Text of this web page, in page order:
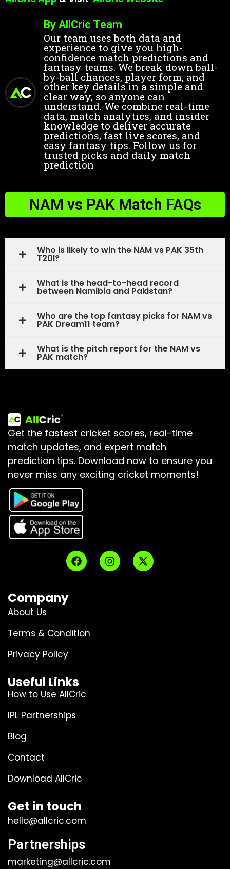
By AllCric Team
Our team uses both data and
experience to give you high-
confidence match predictions and
fantasy teams. We break down ball-
by-ball chances, player form, and
other key details in a simple and
clear way, so anyone can
understand. We combine real-time
data, match analytics, and insider
knowledge to deliver accurate
predictions, fast live scores, and
easy fantasy tips. Follow us for
trusted picks and daily match
prediction
NAM vs PAK Match FAQs
Who is likely to win the NAM vs PAK 35th
T20I?
What is the head-to-head record
between Namibia and Pakistan?
Who are the top fantasy picks for NAM vs
PAK Dream11 team?
What is the pitch report for the NAM vs
PAK match?
Get the fastest cricket scores, real-time
match updates, and expert match
prediction tips. Download now to ensure you
never miss any exciting cricket moments!
Company
About Us
Terms & Condition
Privacy Policy
Useful Links
How to Use AllCric
IPL Partnerships
Blog
Contact
Download AllCric
Get in touch
hello@allcric.com
Partnerships
marketing@allcric.com